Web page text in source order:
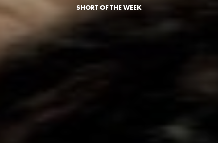
SHORT OF THE WEEK